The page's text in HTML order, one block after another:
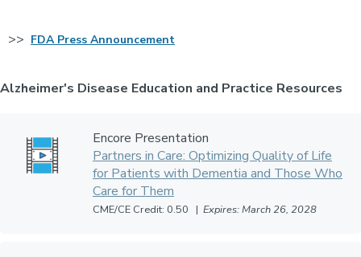
>> FDA Press Announcement
Alzheimer's Disease Education and Practice Resources
Encore Presentation
Partners in Care: Optimizing Quality of Life
for Patients with Dementia and Those Who
Care for Them
CME/CE Credit: 0.50 | Expires: March 26, 2028